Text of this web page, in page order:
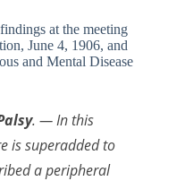
at the meeting
June 4, 1906, and
and Mental Disease
. — In this
is superadded to
a peripheral